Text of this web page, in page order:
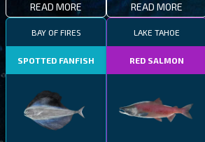
READ MORE READ MORE
BAY OF FIRES
SPOTTED FANFISH
LAKE TAHOE
RED SALMON